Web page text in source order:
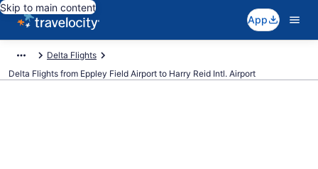
Skip to main content
App
Delta Flights
Delta Flights from Eppley Field Airport to Harry Reid Intl. Airport